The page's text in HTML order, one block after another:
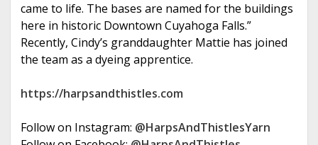
came to life. The bases are named for the buildings
here in historic Downtown Cuyahoga Falls.”
Recently, Cindy’s granddaughter Mattie has joined
the team as a dyeing apprentice.
https://harpsandthistles.com
Follow on Instagram: @HarpsAndThistlesYarn